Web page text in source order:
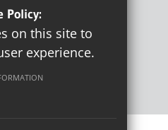
Policy:
on this site to
experience.